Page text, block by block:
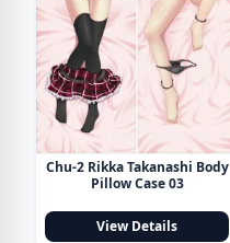
Chu-2 Rikka Takanashi Body
Pillow Case 03
View Details